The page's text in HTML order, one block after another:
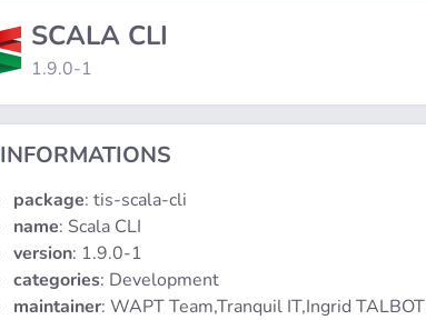
SCALA CLI
1.9.0-1
INFORMATIONS
package: tis-scala-cli
name: Scala CLI
version: 1.9.0-1
categories: Development
maintainer: WAPT Team,Tranquil IT,Ingrid TALBOT